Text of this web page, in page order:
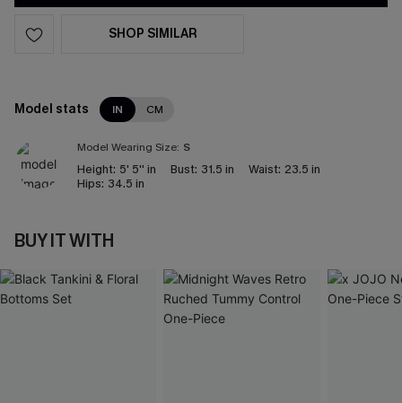
SHOP SIMILAR
Model stats IN CM
Model Wearing Size: S
Height: 5' 5'' in Bust: 31.5 in Waist: 23.5 in
Hips: 34.5 in
BUY IT WITH